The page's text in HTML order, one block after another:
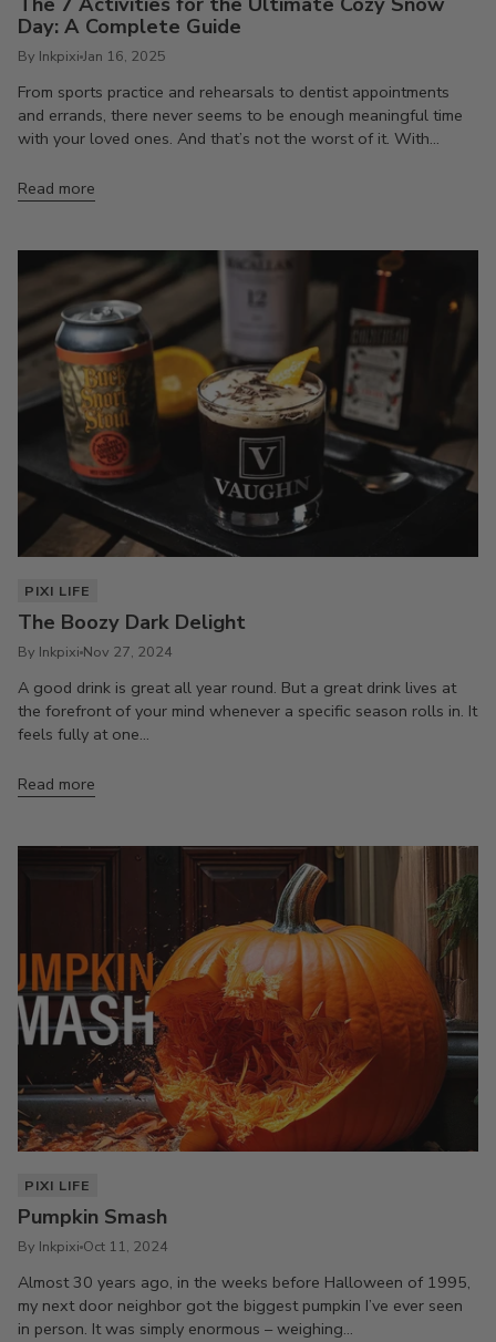
Day: A Complete Guide
By Inkpixi Jan 16, 2025
From sports practice and rehearsals to dentist appointments
and errands, there never seems to be enough meaningful time
with your loved ones. And that’s not the worst of it. With...
Read more
PIXI LIFE
The Boozy Dark Delight
By Inkpixi Nov 27, 2024
A good drink is great all year round. But a great drink lives at
the forefront of your mind whenever a specific season rolls in. It
feels fully at one...
Read more
PIXI LIFE
Pumpkin Smash
By Inkpixi Oct 11, 2024
Almost 30 years ago, in the weeks before Halloween of 1995,
my next door neighbor got the biggest pumpkin I’ve ever seen
in person. It was simply enormous – weighing...